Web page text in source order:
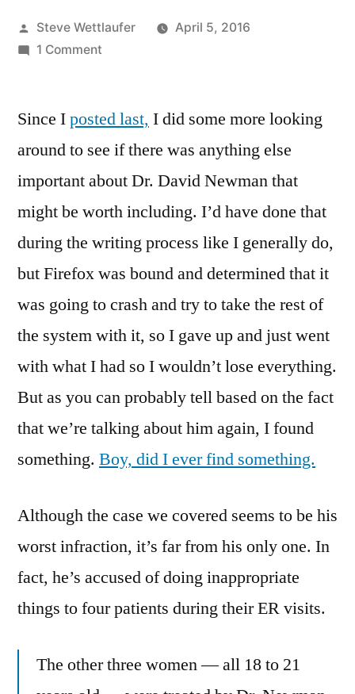
Posted
by
Steve Wettlaufer
April 5, 2016
1 Commenton
Connected
The
Breast
Bone
Other
Lessons
Friendly
Dr.
Newman
Since Iposted last, I did some more looking
around to see if there was anything else
important about Dr. David Newman that
might be worth including. I’d have done that
during the writing process like I generally do,
but Firefox was bound and determined that it
was going to crash and try to take the rest of
the system with it, so I gave up and just went
with what I had so I wouldn’t lose everything.
But as you can probably tell based on the fact
that we’re talking about him again, I found
something. Boy, did I ever find something.
Although the case we covered seems to be his
worst infraction, it’s far from his only one. In
fact, he’s accused of doing inappropriate
things to four patients during their ER visits.
The other three women — all 18 to 21